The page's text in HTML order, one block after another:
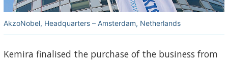
AkzoNobel, Headquarters – Amsterdam, Netherlands
Kemira finalised the purchase of the business from